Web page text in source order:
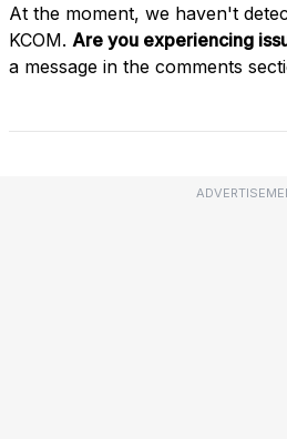
At the moment, we haven't
KCOM. Are you experiencing
a message in the comments